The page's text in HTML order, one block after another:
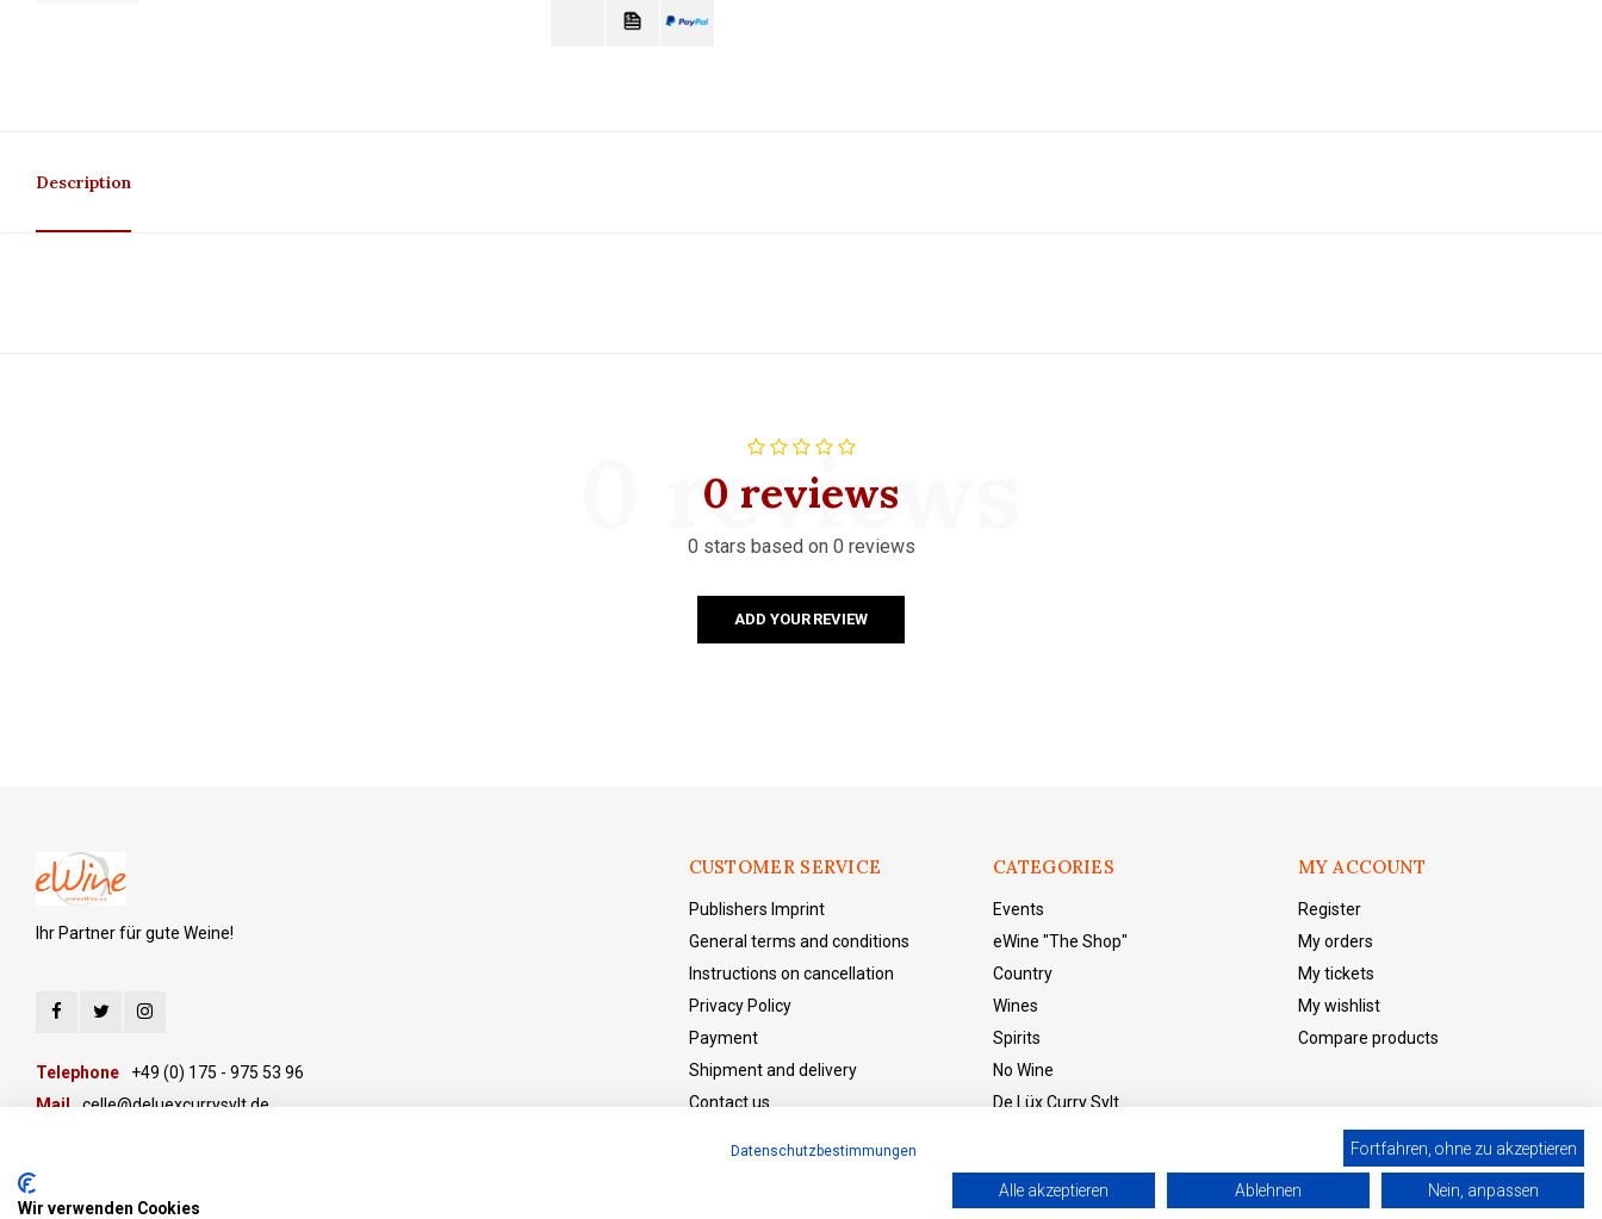
Description
0 reviews
0 reviews
0 stars based on 0 reviews
ADD YOUR REVIEW
Ihr Partner für gute Weine!
Telephone
+49 (0) 175 - 975 53 96
Mail
celle@deluexcurrysylt.de
CUSTOMER SERVICE
Publishers Imprint
General terms and conditions
Instructions on cancellation
Privacy Policy
Payment
Shipment and delivery
Contact us
CATEGORIES
Events
eWine "The Shop"
Country
Wines
Spirits
No Wine
De Lüx Curry Sylt
MY ACCOUNT
Register
My orders
My tickets
My wishlist
Compare products
Fortfahren, ohne zu akzeptieren
Datenschutzbestimmungen
Wir verwenden Cookies
Alle akzeptieren Ablehnen Nein, anpassen